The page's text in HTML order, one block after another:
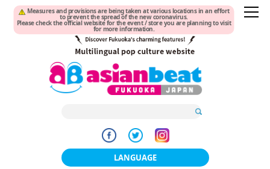
Measures and provisions are being taken at various locations in an effort
to prevent the spread of the new coronavirus.
Please check the official website for the event / store you are planning to visit
for more information.
LANGUAGE